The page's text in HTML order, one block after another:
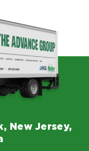
Areas
New Jersey,